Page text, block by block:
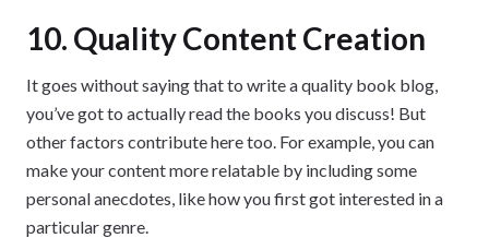
10. Quality Content Creation
It goes without saying that to write a quality book blog,
you’ve got to actually read the books you discuss! But
other factors contribute here too. For example, you can
make your content more relatable by including some
personal anecdotes, like how you first got interested in a
particular genre.